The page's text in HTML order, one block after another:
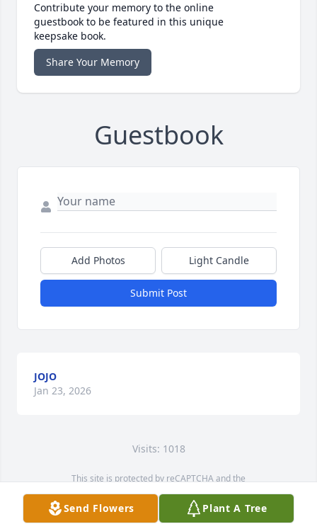
Contribute your memory to the online
guestbook to be featured in this unique
keepsake book.
Share Your Memory
Guestbook
Add Photos Light Candle
Submit Post
JOJO
Jan 23, 2026
Visits: 1018
This site is protected by reCAPTCHA and the
Service map data ©
OpenStreetMapcontributors
Send Flowers Plant A Tree